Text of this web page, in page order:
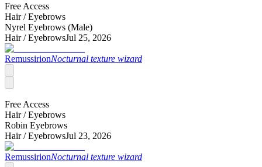
Free Access
Hair /Eyebrows
Nyrel Eyebrows (Male)
Hair /EyebrowsJul 25, 2026
RemussirionNocturnal texture wizard
Free Access
Hair /Eyebrows
Robin Eyebrows
Hair /EyebrowsJul 23, 2026
RemussirionNocturnal texture wizard